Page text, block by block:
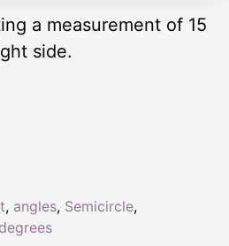
a measurement of 15
side.
, angles, Semicircle,